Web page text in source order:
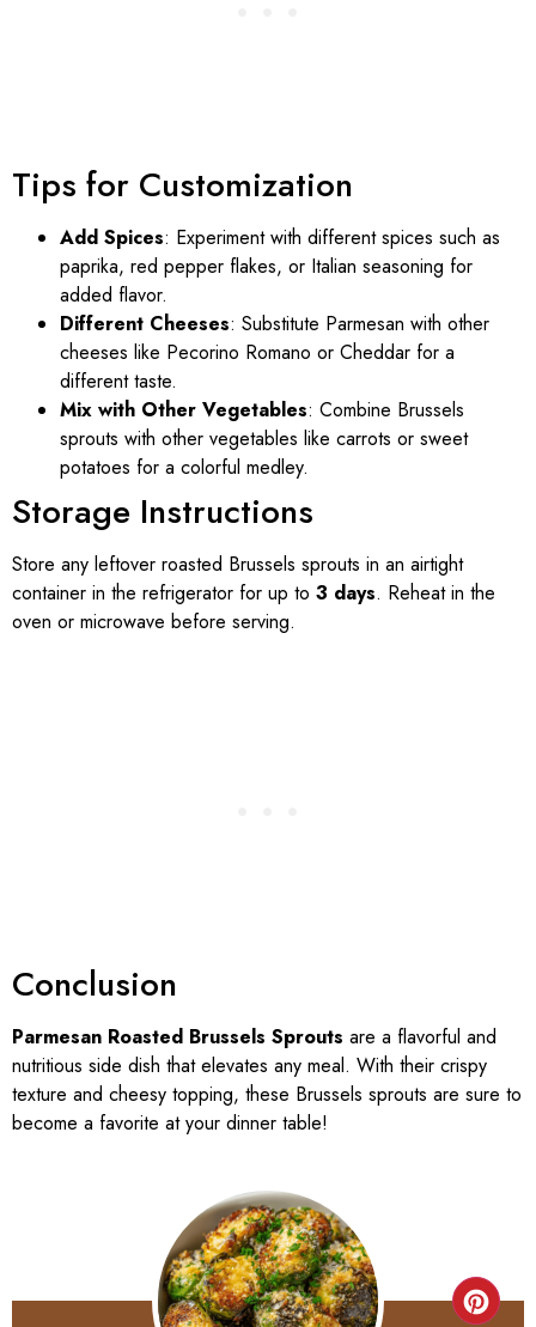
Tips for Customization
Add Spices: Experiment with different spices such as
paprika, red pepper flakes, or Italian seasoning for
added flavor.
Different Cheeses: Substitute Parmesan with other
cheeses like Pecorino Romano or Cheddar for a
different taste.
Mix with Other Vegetables: Combine Brussels
sprouts with other vegetables like carrots or sweet
potatoes for a colorful medley.
Storage Instructions
Store any leftover roasted Brussels sprouts in an airtight
container in the refrigerator for up to 3 days. Reheat in the
oven or microwave before serving.
Conclusion
Parmesan Roasted Brussels Sprouts are a flavorful and
nutritious side dish that elevates any meal. With their crispy
texture and cheesy topping, these Brussels sprouts are sure to
become a favorite at your dinner table!